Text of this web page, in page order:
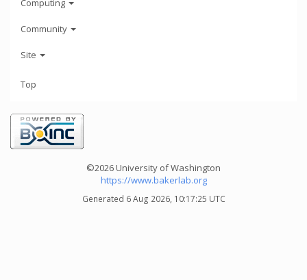
Community
Site
Top
©2026 University of Washington
https://www.bakerlab.org
Generated 6 Aug 2026, 10:17:25 UTC